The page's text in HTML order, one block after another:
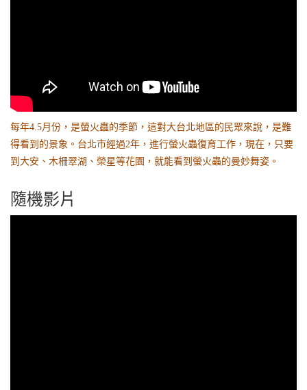
每年4.5月份，是螢火蟲的季節，這對大台北地區的民眾來說，是難
得看到的景象。台北市經過2年，進行螢火蟲復育工作，現在，只要
到大安、木柵翠湖、榮星等花園，就能看到螢火蟲的曼妙舞姿。
隨機影片